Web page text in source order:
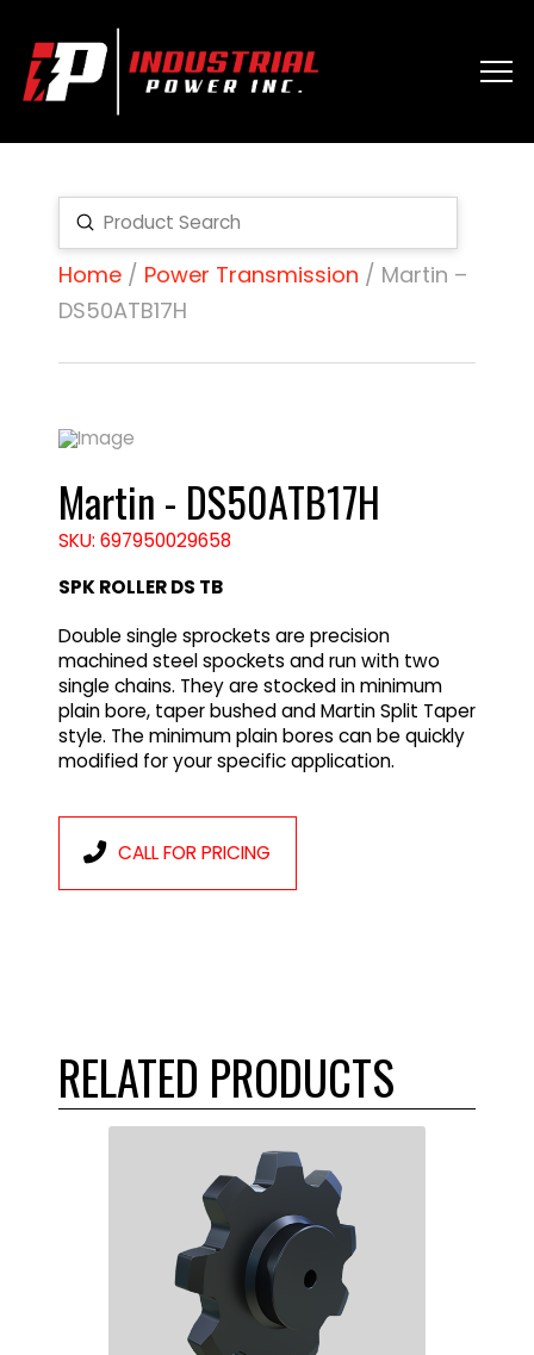
Search
Submit
Home/ Power Transmission / Martin –
DS50ATB17H
Martin - DS50ATB17H
SKU: 697950029658
SPK ROLLER DS TB
Double single sprockets are precision
machined steel spockets and run with two
single chains. They are stocked in minimum
plain bore, taper bushed and Martin Split Taper
style. The minimum plain bores can be quickly
modified for your specific application.
CALL FOR PRICING
RELATED PRODUCTS